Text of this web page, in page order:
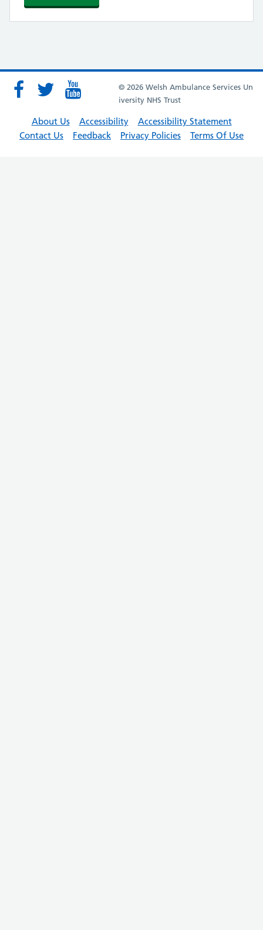
© 2026 Welsh Ambulance Services Un
iversity NHS Trust
About Us Accessibility
Accessibility Statement
Contact Us
Feedback Privacy Policies Terms Of Use